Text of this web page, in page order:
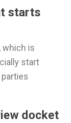
starts
which is
start
docket